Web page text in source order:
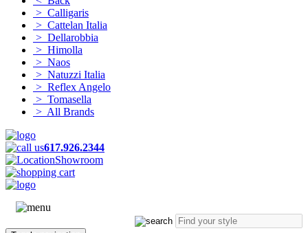
> Calligaris
> Cattelan Italia
> Dellarobbia
> Himolla
> Naos
> Natuzzi Italia
> Reflex Angelo
> Tomasella
> All Brands
617.926.2344
Showroom